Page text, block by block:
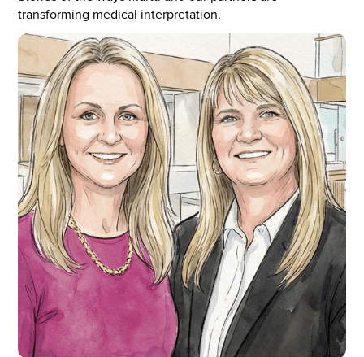
transforming medical interpretation.